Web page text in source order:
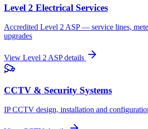
Level 2 Electrical Services
Accredited Level 2 ASP — service lines,
upgrades
View Level 2 ASPdetails
CCTV & Security Systems
IP CCTV design, installation and